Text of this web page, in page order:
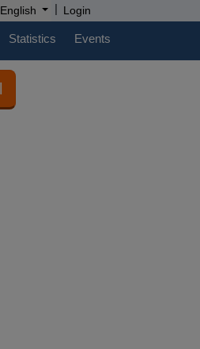
English | Login
Statistics Events